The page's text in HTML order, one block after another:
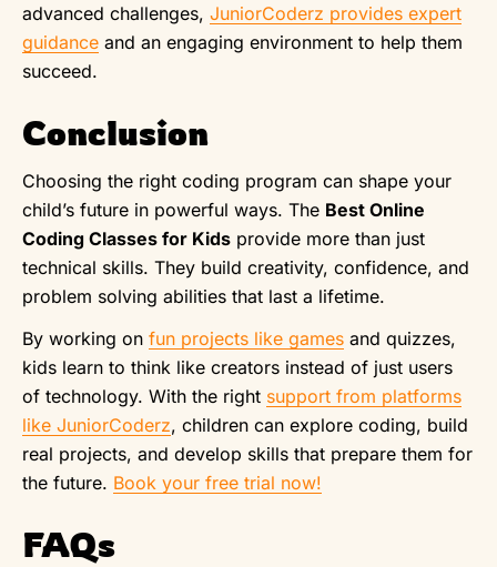
advanced challenges, JuniorCoderz provides expert
guidance and an engaging environment to help them
succeed.
Conclusion
Choosing the right coding program can shape your
child’s future in powerful ways. The Best Online
Coding Classes for Kids provide more than just
technical skills. They build creativity, confidence, and
problem solving abilities that last a lifetime.
By working on fun projects like games and quizzes,
kids learn to think like creators instead of just users
of technology. With the right support from platforms
like JuniorCoderz, children can explore coding, build
real projects, and develop skills that prepare them for
the future. Book your free trial now!
FAQs